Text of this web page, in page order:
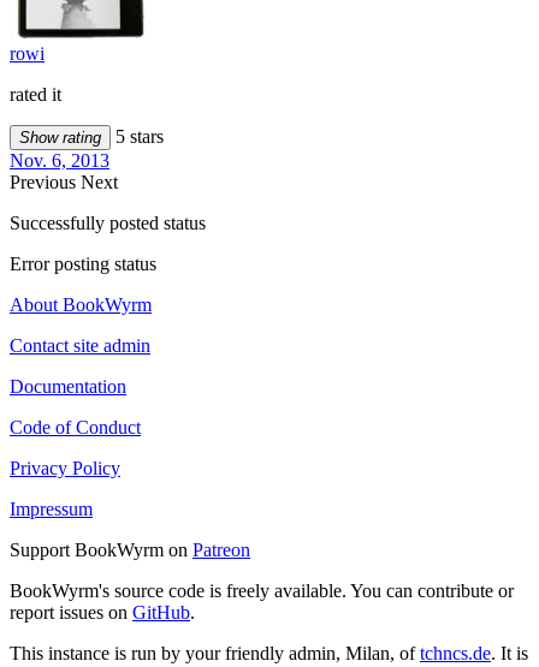
rowi
rated it
Show rating
5 stars
Nov. 6, 2013
Previous Next
Successfully posted status
Error posting status
About BookWyrm
Contact site admin
Documentation
Code of Conduct
Privacy Policy
Impressum
Support BookWyrm on Patreon
BookWyrm's source code is freely available. You can contribute or
report issues on GitHub.
This instance is run by your friendly admin, Milan, oftchncs.de. It is